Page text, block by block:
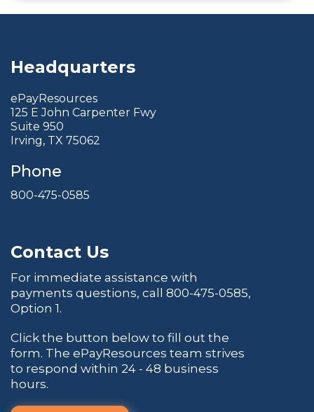
Headquarters
ePayResources
125 E John Carpenter Fwy
Suite 950
Irving, TX 75062
Phone
800-475-0585
Contact Us
For immediate assistance with
payments questions, call 800-475-0585,
Option 1.
Click the button below to fill out the
form. The ePayResources team strives
to respond within 24 - 48 business
hours.